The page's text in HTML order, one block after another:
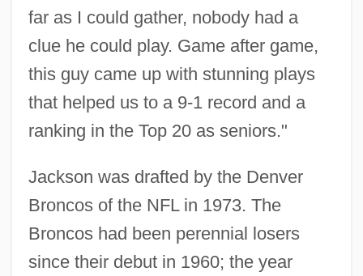
far as I could gather, nobody had a
clue he could play. Game after game,
this guy came up with stunning plays
that helped us to a 9-1 record and a
ranking in the Top 20 as seniors."
Jackson was drafted by the Denver
Broncos of the NFL in 1973. The
Broncos had been perennial losers
since their debut in 1960; the year